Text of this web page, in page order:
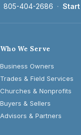
805-404-2686 ·
Who We Serve
Business Owners
Trades & Field Services
Churches & Nonprofits
Buyers & Sellers
Advisors & Partners